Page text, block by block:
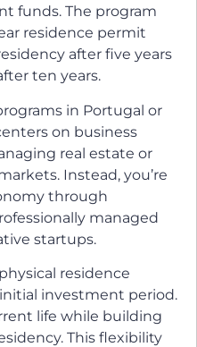
funds. The program
residence permit
after five years
ten years.
in Portugal or
on business
real estate or
Instead, you’re
through
managed
startups.
residence
investment period.
life while building
This flexibility